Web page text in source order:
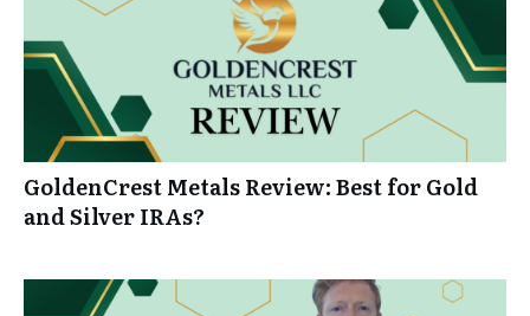
GoldenCrest Metals Review: Best for Gold
and Silver IRAs?